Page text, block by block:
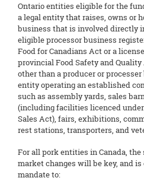
Ontario entities eligible for the
a legal entity that raises, owns or
business that is involved directly
eligible processor business
Food for Canadians Act or a
provincial Food Safety and Quality
other than a producer or
entity operating an established
such as assembly yards, sales
(including facilities licenced
Sales Act), fairs, exhibitions,
rest stations, transporters, and
For all pork entities in Canada,
market changes will be key, and is
mandate to: